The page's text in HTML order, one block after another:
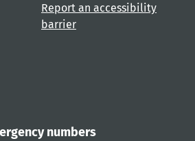
Report an accessibility
barrier
numbers